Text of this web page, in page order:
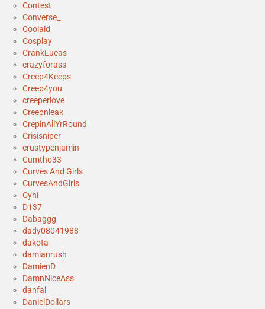
Contest
Converse_
Coolaid
Cosplay
CrankLucas
crazyforass
Creep4Keeps
Creep4you
creeperlove
Creepnleak
CrepinAllYrRound
Crisisniper
crustypenjamin
Cumtho33
Curves And Girls
CurvesAndGirls
Cyhi
D137
Dabaggg
dady08041988
dakota
damianrush
DamienD
DamnNiceAss
danfal
DanielDollars